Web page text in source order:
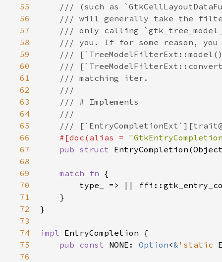
55
56
57
58
59
60
61
62
63
64
65
66
67
68
69
70
71
72
73
74
75
76
/// (such as
/// will generally take the filter
/// only calling
/// you. If for some reason, you
///
///
/// matching iter.
///
/// # Implements
///
///
#[doc (alias =
pub struct EntryCompletion (
match fn {
type_
=> | |
    }
}
impl EntryCompletion {
pub const NONE : Option<& 'static